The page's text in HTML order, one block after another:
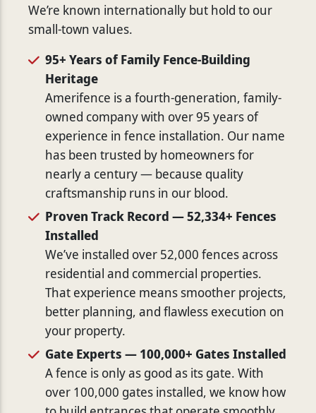
We’re known internationally but hold to our
small-town values.
95+ Years of Family Fence-Building
Heritage
Amerifence is a fourth-generation, family-
owned company with over 95 years of
experience in fence installation. Our name
has been trusted by homeowners for
nearly a century — because quality
craftsmanship runs in our blood.
Proven Track Record — 52,334+ Fences
Installed
We’ve installed over 52,000 fences across
residential and commercial properties.
That experience means smoother projects,
better planning, and flawless execution on
your property.
Gate Experts — 100,000+ Gates Installed
A fence is only as good as its gate. With
over 100,000 gates installed, we know how